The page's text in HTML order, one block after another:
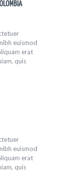
euismod
erat
quis
euismod
erat
quis